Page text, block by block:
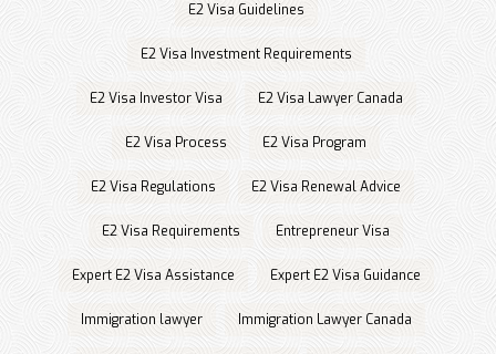
E2 Visa Guidelines
E2 Visa Investment Requirements
E2 Visa Investor Visa E2 Visa Lawyer Canada
E2 Visa Process E2 Visa Program
E2 Visa Regulations E2 Visa Renewal Advice
E2 Visa Requirements Entrepreneur Visa
Expert E2 Visa Assistance Expert E2 Visa Guidance
Immigration lawyer Immigration Lawyer Canada